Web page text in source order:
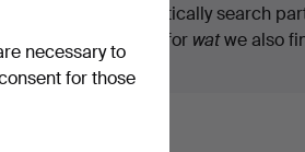
We automatically search
you search for watwe also
necessary to
for those